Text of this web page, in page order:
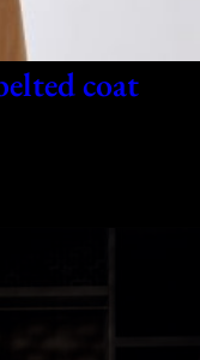
coat